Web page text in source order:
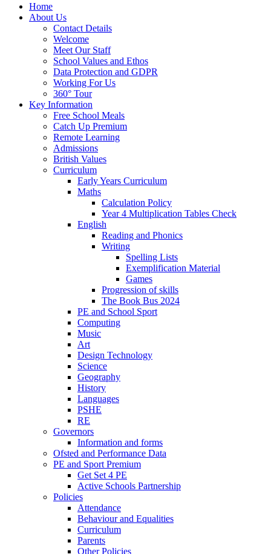
Home
About Us
Contact Details
Welcome
Meet Our Staff
School Values and Ethos
Data Protection and GDPR
Working For Us
360° Tour
Key Information
Free School Meals
Catch Up Premium
Remote Learning
Admissions
British Values
Curriculum
Early Years Curriculum
Maths
Calculation Policy
Year 4 Multiplication Tables Check
English
Reading and Phonics
Writing
Spelling Lists
Exemplification Material
Games
Progression of skills
The Book Bus 2024
PE and School Sport
Computing
Music
Art
Design Technology
Science
Geography
History
Languages
PSHE
RE
Governors
Information and forms
Ofsted and Performance Data
PE and Sport Premium
Get Set 4 PE
Active Schools Partnership
Policies
Attendance
Behaviour and Equalities
Curriculum
Parents
Other Policies